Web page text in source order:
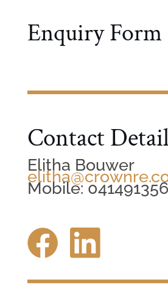
Enquiry Form
Contact
Elitha Bouwer
Mobile: